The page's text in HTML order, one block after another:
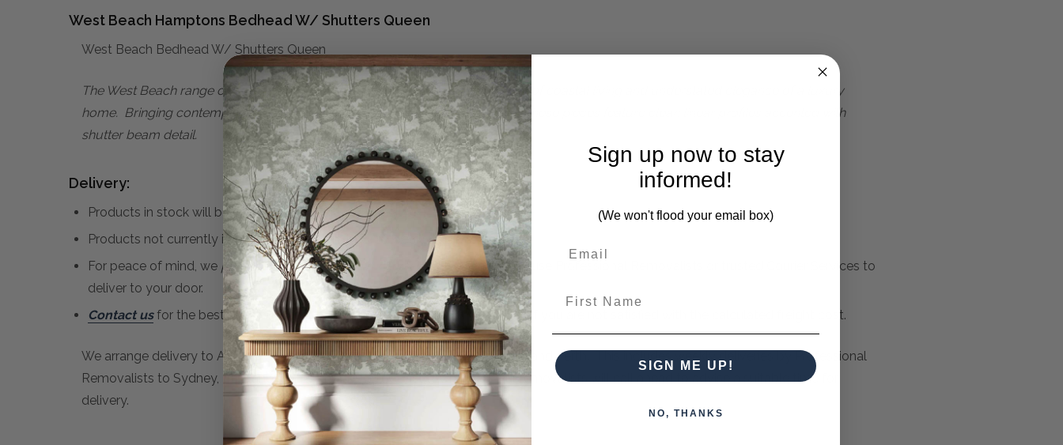
West Beach Hamptons Bedhead W/ Shutters Queen
West Beach Bedhead W/ Shutters Queen
The West Beach range of furniture effortlessly balances the breezy simplicity of coastal living and understated elegance of a luxury
home. Bringing contemporary sophistication to a variety of modern decors, these pieces feature clean linear profiles accented with
shutter beam detail.
Delivery:
Products in stock will be despatched within 1 - 2 weeks.
Products not currently in stock may take up to 8-10 weeks to despatch.
For peace of mind, we personally inspect and QA check each item, and only use Professional Removalists or trusted Courier Services to
deliver to your door.
Contact usfor the best possible price to delivermultiple itemsin your order if you are not satisfied with the calculated freight cost.
We arrange delivery to ALL states of Australia - even as far as Cairns, Darwin and Perth. This includes weekly deliveries by Professional
Removalists to Sydney, Brisbane, Cairns and all East Coast townships. Our removalists will call ahead to advise a suitable time for
delivery.
Sign up now to stay
informed!
(We won't flood your email box)
SIGN ME UP!
NO, THANKS